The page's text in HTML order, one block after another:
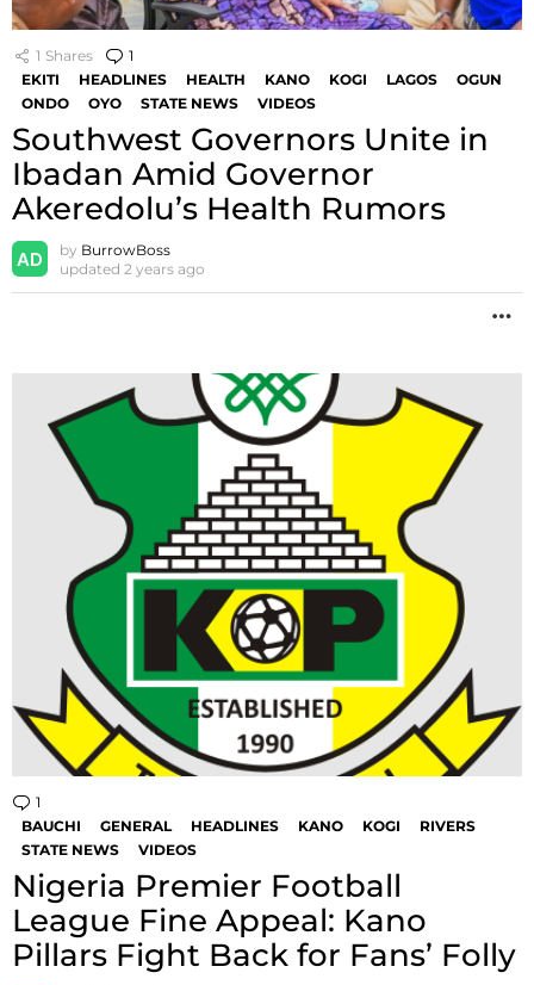
1 Shares 1
EKITI
HEADLINES HEALTH KANO KOGI LAGOS
OGUN
ONDO
OYO STATE NEWS VIDEOS
Southwest Governors Unite in
Ibadan Amid Governor
Akeredolu’s Health Rumors
by BurrowBoss
updated 2 years ago
1
BAUCHI
GENERAL HEADLINES KANO KOGI
RIVERS
STATE NEWS
VIDEOS
Nigeria Premier Football
League Fine Appeal: Kano
Pillars Fight Back for Fans’ Folly